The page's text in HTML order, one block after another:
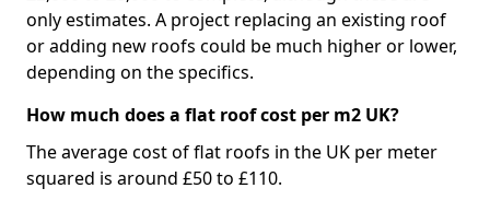
only estimates. A project replacing an existing roof
or adding new roofs could be much higher or lower,
depending on the specifics.
How much does a flat roof cost per m2 UK?
The average cost of flat roofs in the UK per meter
squared is around £50 to £110.